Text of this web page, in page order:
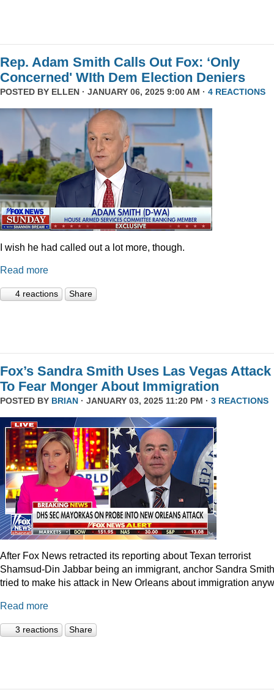
Rep. Adam Smith Calls Out Fox: ‘Only
Concerned' WIth Dem Election Deniers
POSTED BY ELLEN · JANUARY 06, 2025 9:00 AM · 4 REACTIONS
I wish he had called out a lot more, though.
Read more
4 reactions Share
Fox’s Sandra Smith Uses Las Vegas Attack
To Fear Monger About Immigration
POSTED BY BRIAN · JANUARY 03, 2025 11:20 PM · 3 REACTIONS
After Fox News retracted its reporting about Texan terrorist
Shamsud-Din Jabbar being an immigrant, anchor Sandra Smith
tried to make his attack in New Orleans about immigration
Read more
3 reactions Share